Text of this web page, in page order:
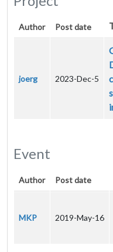
Author Post date
joerg 2023-Dec-5
Event
Author Post date
MKP 2019-May-16